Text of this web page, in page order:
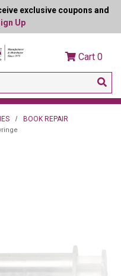
exclusive coupons and
Up
Cart 0
BOOK REPAIR